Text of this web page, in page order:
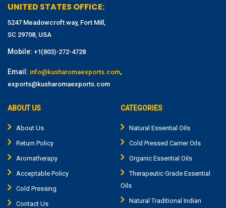
UNITED STATES OFFICE:
5247 Meadowcroft way, Fort Mill,
SC 29708, USA
Mobile: +1(803)-272-4728
Email: info@kusharomaexports.com,
exports@kusharomaexports.com
ABOUT US
About Us
Return Policy
Aromatherapy
Acceptable Policy
Cold Pressing
Contact Us
CATEGORIES
Natural Essential Oils
Cold Pressed Carrier Oils
Organic Essential Oils
Therapeutic Grade Essential
Oils
Natural Traditional Indian